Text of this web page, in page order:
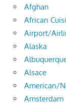
Afghan
African
Airport/
Alaska
Alsace
American/
Amsterdam